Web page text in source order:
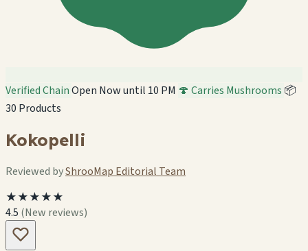
Verified ChainOpen Now until 10 PM 🍄 Carries Mushrooms 📦
30 Products
Kokopelli
Reviewed byShrooMap Editorial Team
★★★★★
4.5 (New reviews)